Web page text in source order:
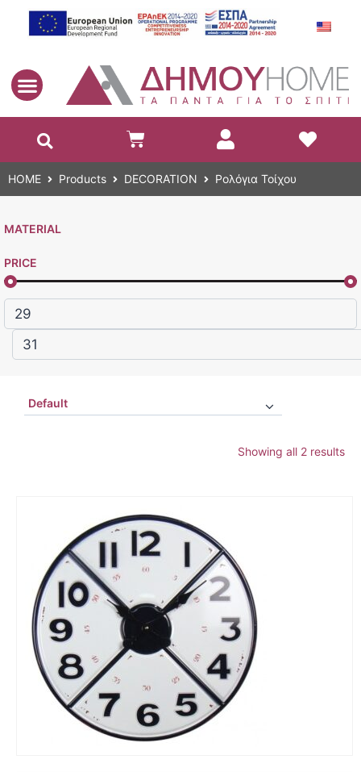
HOME Products DECORATION Ρολόγια Τοίχου
MATERIAL
PRICE
Showing all 2 results